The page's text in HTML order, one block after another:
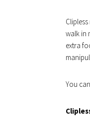
walk in
extra
You